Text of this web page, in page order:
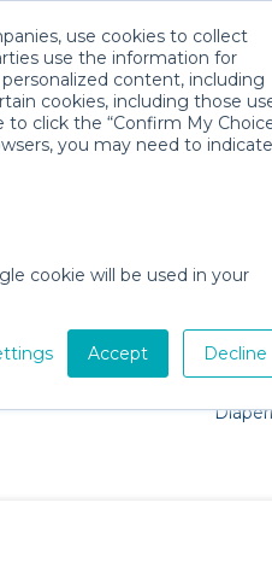
use cookies to collect
use the information for
content, including
cookies, including those
click the “Confirm My
you may need to indicate
cookie will be used in your
Accept Decline
No problem, we're here